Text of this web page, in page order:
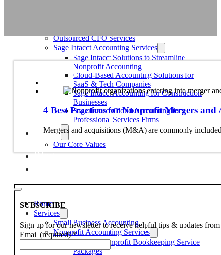
Outsourced CFO Services
Sage Intacct Accounting Services
Sage Intacct Solutions to Streamline
Nonprofit Accounting
Cloud-Based Accounting Solutions for
SaaS & Tech Companies
Sage Intacct Accounting for Construction
Businesses
Sage Intacct Cloud Accounting for
Professional Services Firms
About
Our Core Values
Blog
Home
Services
Small Business Accounting
Nonprofit Accounting Services
Flexible Nonprofit Bookkeeping Service
Packages
4 Best Practices for Nonprofit Mergers and
Mergers and acquisitions (M&A) are commonly
SUBSCRIBE
Sign up for our newsletter to receive helpful tips & updates
Email (required)*